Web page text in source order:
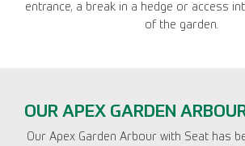
entrance, a break in a hedge or access
of the garden.
OUR APEX GARDEN
Our Apex Garden Arbour with Seat has